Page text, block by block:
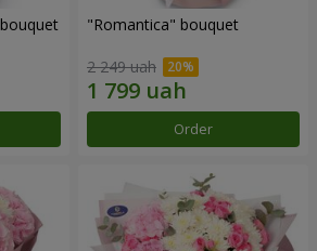
"Romantica" bouquet
2 249 uah
Order